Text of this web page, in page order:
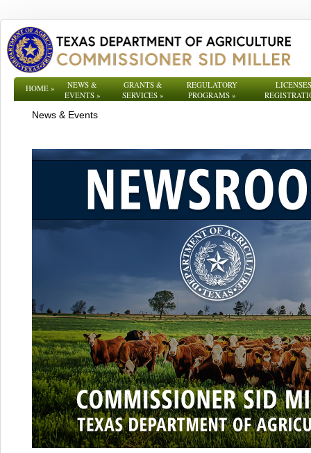
HOME»
NEWS &
EVENTS»
GRANTS &
SERVICES »
REGULATORY
PROGRAMS»
News & Events